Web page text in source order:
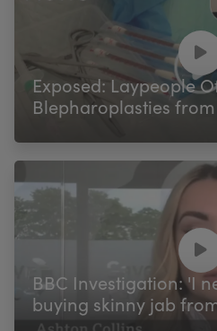
Exposed: Laypeople
Blepharoplasties
BBC Investigation: 'I
buying skinny jab